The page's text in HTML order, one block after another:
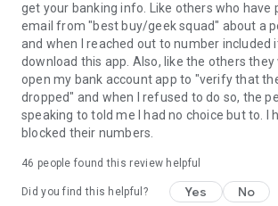
get your banking info. Like others who have
email from "best buy/geek squad" about a
and when I reached out to number included
download this app. Also, like the others
open my bank account app to "verify that
dropped" and when I refused to do so, the
speaking to told me I had no choice but to. I
blocked their numbers.
46 people found this review helpful
Did you find this helpful? Yes No